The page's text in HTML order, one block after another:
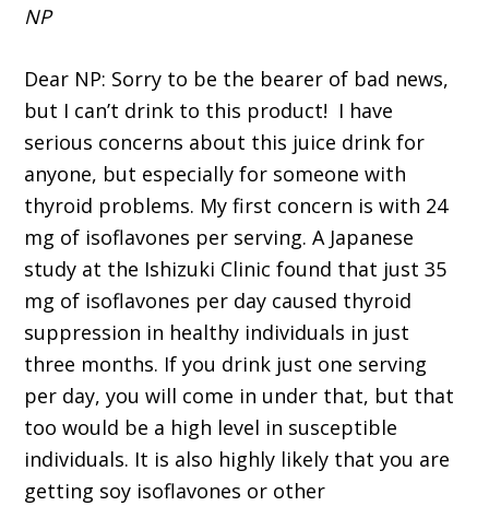
NP
Dear NP: Sorry to be the bearer of bad news,
but I can’t drink to this product! I have
serious concerns about this juice drink for
anyone, but especially for someone with
thyroid problems. My first concern is with 24
mg of isoflavones per serving. A Japanese
study at the Ishizuki Clinic found that just 35
mg of isoflavones per day caused thyroid
suppression in healthy individuals in just
three months. If you drink just one serving
per day, you will come in under that, but that
too would be a high level in susceptible
individuals. It is also highly likely that you are
getting soy isoflavones or other